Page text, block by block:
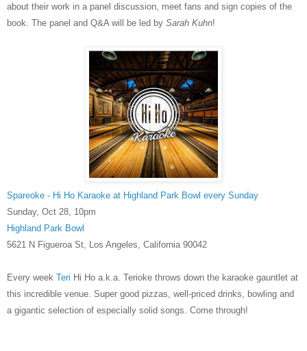
about their work in a panel discussion, meet fans and sign copies of the
book. The panel and Q&A will be led by Sarah Kuhn!
Spareoke - Hi Ho Karaoke at Highland Park Bowl every Sunday
Sunday, Oct 28, 10pm
Highland Park Bowl
5621 N Figueroa St, Los Angeles, California 90042
Every week Teri Hi Ho a.k.a. Terioke throws down the karaoke gauntlet at
this incredible venue. Super good pizzas, well-priced drinks, bowling and
a gigantic selection of especially solid songs. Come through!